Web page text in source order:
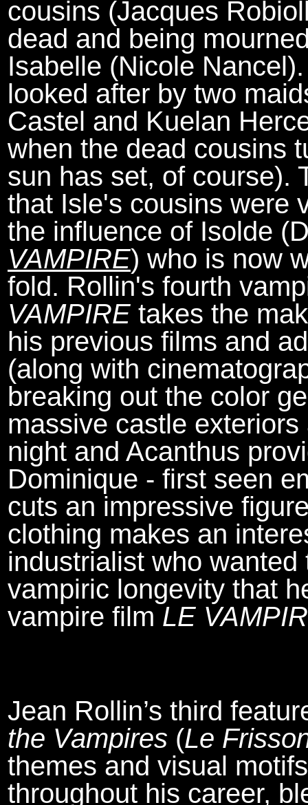
cousins (Jacques
dead and being
Isabelle (Nicole
looked after by two
Castel and Kuelan
when the dead cousins
sun has set, of course).
that Isle's cousins were
the influence of Isolde
VAMPIRE) who is now
fold. Rollin's fourth
VAMPIRE takes the
his previous films and
(along with
breaking out the color
massive castle
night and Acanthus
Dominique - first seen
cuts an impressive
clothing makes an
industrialist who
vampiric longevity that
vampire film LE
Jean Rollin’s third
the Vampires (Le
themes and visual
throughout his career,